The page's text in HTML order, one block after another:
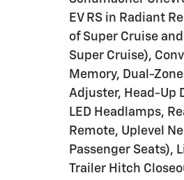
EV RS in Radiant
of Super Cruise
Super Cruise),
Memory, Dual-
Adjuster, Head-Up
LED Headlamps,
Remote, Uplevel
Passenger Seats),
Trailer Hitch